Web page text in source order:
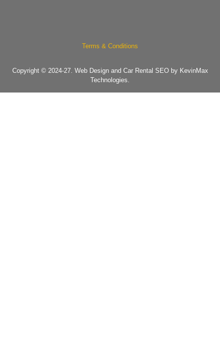
Terms & Conditions
Copyright © 2024-27. Web Design and Car Rental SEO by KevinMax
Technologies.